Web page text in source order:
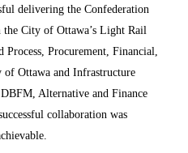
delivering the Confederation
City of Ottawa’s Light Rail
Procurement, Financial,
of Ottawa and Infrastructure
Alternative and Finance
collaboration was